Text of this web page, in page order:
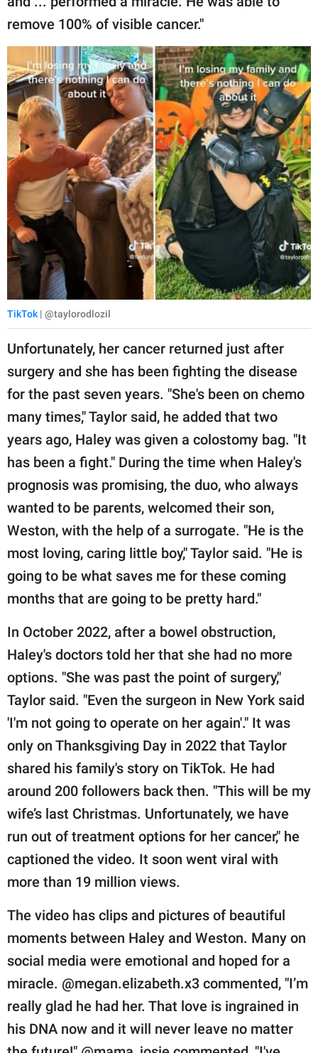
remove 100% of visible cancer."
TikTok | @taylorodlozil
Unfortunately, her cancer returned just after
surgery and she has been fighting the disease
for the past seven years. "She's been on chemo
many times," Taylor said, he added that two
years ago, Haley was given a colostomy bag. "It
has been a fight." During the time when Haley's
prognosis was promising, the duo, who always
wanted to be parents, welcomed their son,
Weston, with the help of a surrogate. "He is the
most loving, caring little boy," Taylor said. "He is
going to be what saves me for these coming
months that are going to be pretty hard."
In October 2022, after a bowel obstruction,
Haley's doctors told her that she had no more
options. "She was past the point of surgery,"
Taylor said. "Even the surgeon in New York said
'I'm not going to operate on her again'." It was
only on Thanksgiving Day in 2022 that Taylor
shared his family's story on TikTok. He had
around 200 followers back then. "This will be my
wife’s last Christmas. Unfortunately, we have
run out of treatment options for her cancer," he
captioned the video. It soon went viral with
more than 19 million views.
The video has clips and pictures of beautiful
moments between Haley and Weston. Many on
social media were emotional and hoped for a
miracle. @megan.elizabeth.x3 commented, "I’m
really glad he had her. That love is ingrained in
his DNA now and it will never leave no matter